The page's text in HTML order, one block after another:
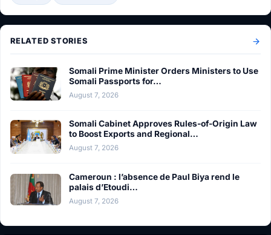
RELATED STORIES
Somali Prime Minister Orders Ministers to Use
Somali Passports for…
August 7, 2026
Somali Cabinet Approves Rules-of-Origin Law
to Boost Exports and Regional…
August 7, 2026
Cameroun : l’absence de Paul Biya rend le
palais d’Etoudi…
August 7, 2026